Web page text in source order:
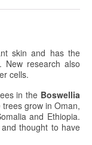
skin and has the
research also
cells.
in the Boswellia
trees grow in Oman,
and Ethiopia.
thought to have